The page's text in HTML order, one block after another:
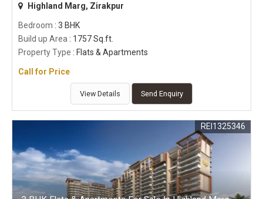
Highland Marg, Zirakpur
Bedroom : 3 BHK
Build up Area : 1757 Sq.ft.
Property Type : Flats & Apartments
Call for Price
View Details Send Enquiry
REI1325346